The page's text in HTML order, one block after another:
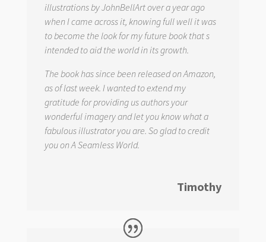
illustrations by JohnBellArt over a year ago
when I came across it, knowing full well it was
to become the look for my future book that s
intended to aid the world in its growth.
The book has since been released on Amazon,
as of last week. I wanted to extend my
gratitude for providing us authors your
wonderful imagery and let you know what a
fabulous illustrator you are. So glad to credit
you onA Seamless World.
Timothy